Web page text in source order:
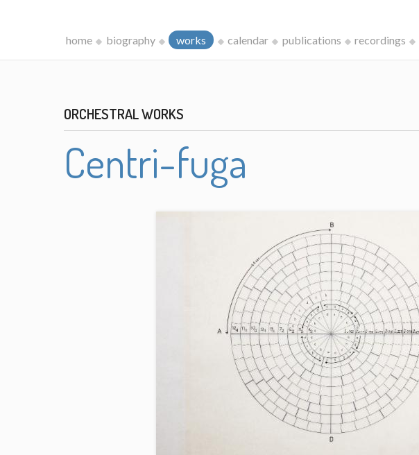
home biography works calendar publications recordings
ORCHESTRAL WORKS
Centri-fuga